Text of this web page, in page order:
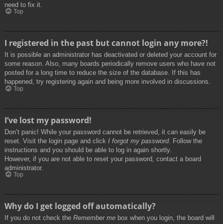
need to fix it.
Top
I registered in the past but cannot login any more?!
It is possible an administrator has deactivated or deleted your account for
some reason. Also, many boards periodically remove users who have not
posted for a long time to reduce the size of the database. If this has
happened, try registering again and being more involved in discussions.
Top
I’ve lost my password!
Don’t panic! While your password cannot be retrieved, it can easily be
reset. Visit the login page and click I forgot my password. Follow the
instructions and you should be able to log in again shortly.
However, if you are not able to reset your password, contact a board
administrator.
Top
Why do I get logged off automatically?
If you do not check the Remember me box when you login, the board will